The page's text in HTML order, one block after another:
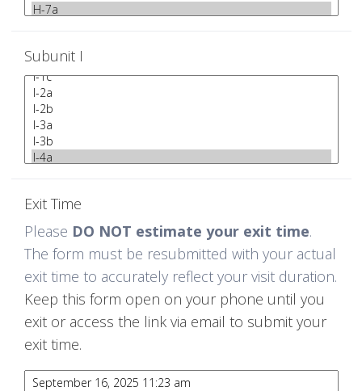
Subunit I
Exit Time
Please DO NOT estimate your exit time.
The form must be resubmitted with your actual
exit time to accurately reflect your visit duration.
Keep this form open on your phone until you
exit or access the link via email to submit your
exit time.